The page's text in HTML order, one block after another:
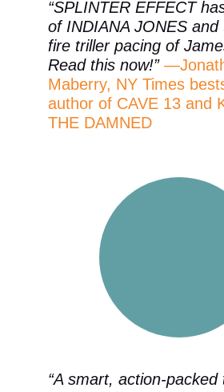
“A smart, action-packed
“SPLINTER EFFECT
of INDIANA JONES and
fire triller pacing of
Read this now!”
Maberry, NY Times
author of CAVE 13 and
THE DAMNED